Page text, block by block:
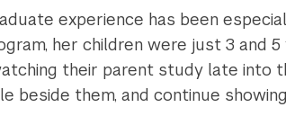
experience has been
her children were just 3 and 5
their parent study late into
beside them, and continue